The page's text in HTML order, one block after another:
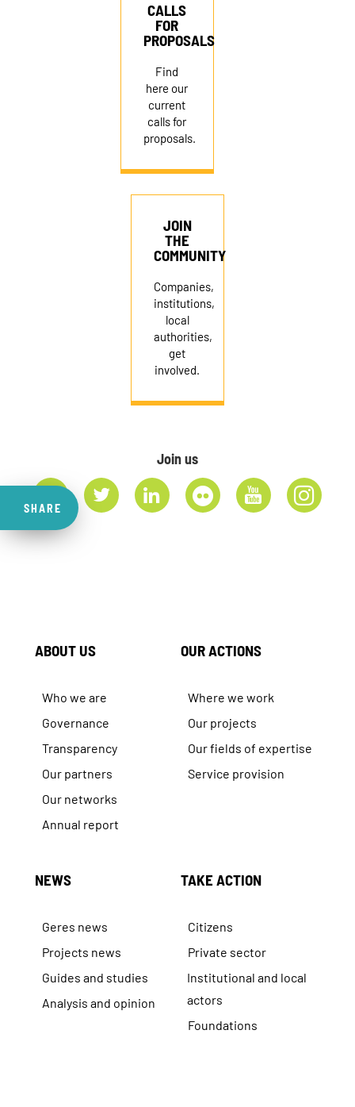
SHARE
CALLS
FOR
PROPOSALS
Find
here our
current
calls for
proposals.
JOIN
THE
COMMUNITY
Companies,
institutions,
local
authorities,
get
involved.
Join us
ABOUT US
Who we are
Governance
Transparency
Our partners
Our networks
Annual report
OUR ACTIONS
Where we work
Our projects
Our fields of expertise
Service provision
NEWS
Geres news
Projects news
Guides and studies
Analysis and opinion
TAKE ACTION
Citizens
Private sector
Institutional and local
actors
Foundations